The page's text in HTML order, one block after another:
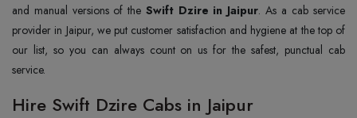
and manual versions of the Swift Dzire in Jaipur. As a cab service
provider in Jaipur, we put customer satisfaction and hygiene at the top of
our list, so you can always count on us for the safest, punctual cab
service.
Hire Swift Dzire Cabs in Jaipur